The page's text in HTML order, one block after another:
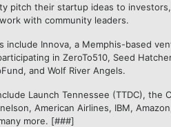
pitch their startup ideas to
with community leaders.
include Innova, a Memphis-based
in ZeroTo510, Seed
and Wolf River Angels.
Launch Tennessee (TTDC), the
American Airlines, IBM,
more. [###]